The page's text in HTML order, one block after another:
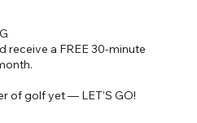
receive a FREE 30-minute